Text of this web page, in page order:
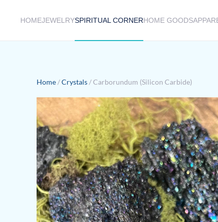
HOMEJEWELRYSPIRITUAL CORNERHOME GOODS
Home /Crystals / Carborundum (Silicon Carbide)